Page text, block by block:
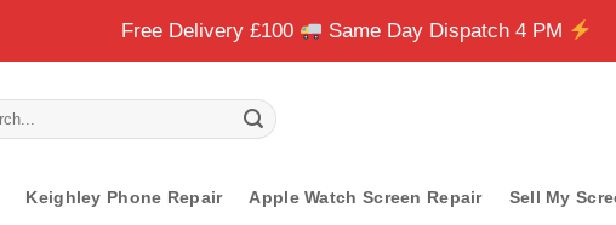
Free Delivery £100 Same Day Dispatch 4 PM
Keighley Phone Repair Apple Watch Screen Repair Sell My